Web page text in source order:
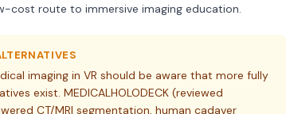
cost route to immersive imaging education.
imaging in VR should be aware that more fully
exist. MEDICALHOLODECK (reviewed
CT/MRI segmentation, human cadaver